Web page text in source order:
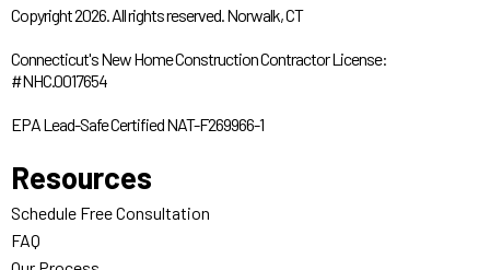
Copyright 2026. All rights reserved. Norwalk, CT
Connecticut's New Home Construction Contractor License:
#NHC.0017654
EPA Lead-Safe Certified NAT-F269966-1
Resources
Schedule Free Consultation
FAQ